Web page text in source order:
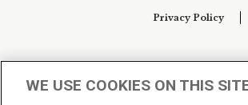
Privacy Policy
WE USE COOKIES ON THIS